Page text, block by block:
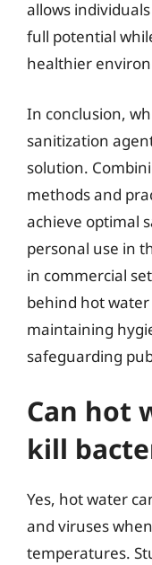
allows
full potential
healthier
In conclusion,
sanitization
solution.
methods and
achieve optimal
personal use in
in commercial
behind hot
maintaining
safeguarding
Can hot
kill
Yes, hot water
and viruses
temperatures.